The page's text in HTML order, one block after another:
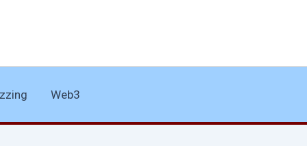
Web3